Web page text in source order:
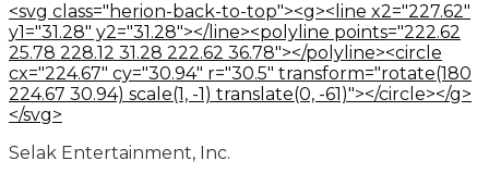
<svg class="herion-back-to-top"><g><line x2="227.62"
y1="31.28" y2="31.28"></line><polyline points="222.62
25.78 228.12 31.28 222.62 36.78"></polyline><circle
cx="224.67" cy="30.94" r="30.5" transform="rotate(180
224.67 30.94) scale(1, -1) translate(0, -61)"></circle></g>
</svg>
Selak Entertainment, Inc.